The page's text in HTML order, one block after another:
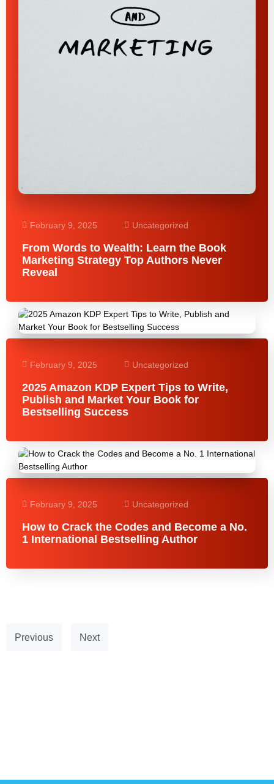
February 9, 2025 Uncategorized
From Words to Wealth: Learn the Book
Marketing Strategy Top Authors Never
Reveal
February 9, 2025 Uncategorized
2025 Amazon KDP Expert Tips to Write,
Publish and Market Your Book for
Bestselling Success
February 9, 2025 Uncategorized
How to Crack the Codes and Become a No.
1 International Bestselling Author
Previous Next